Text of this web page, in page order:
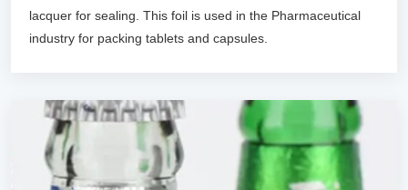
lacquer for sealing. This foil is used in the Pharmaceutical
industry for packing tablets and capsules.